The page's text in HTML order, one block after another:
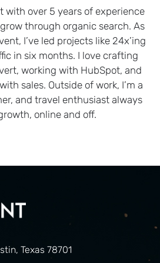
with over 5 years of experience
through organic search. As
I’ve led projects like 24x’ing
in six months. I love crafting
working with HubSpot, and
sales. Outside of work, I’m a
and travel enthusiast always
online and off.
Texas 78701